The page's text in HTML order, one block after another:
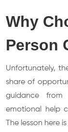
Why
Person
Unfortunately,
share of
guidance from
emotional help
The lesson here